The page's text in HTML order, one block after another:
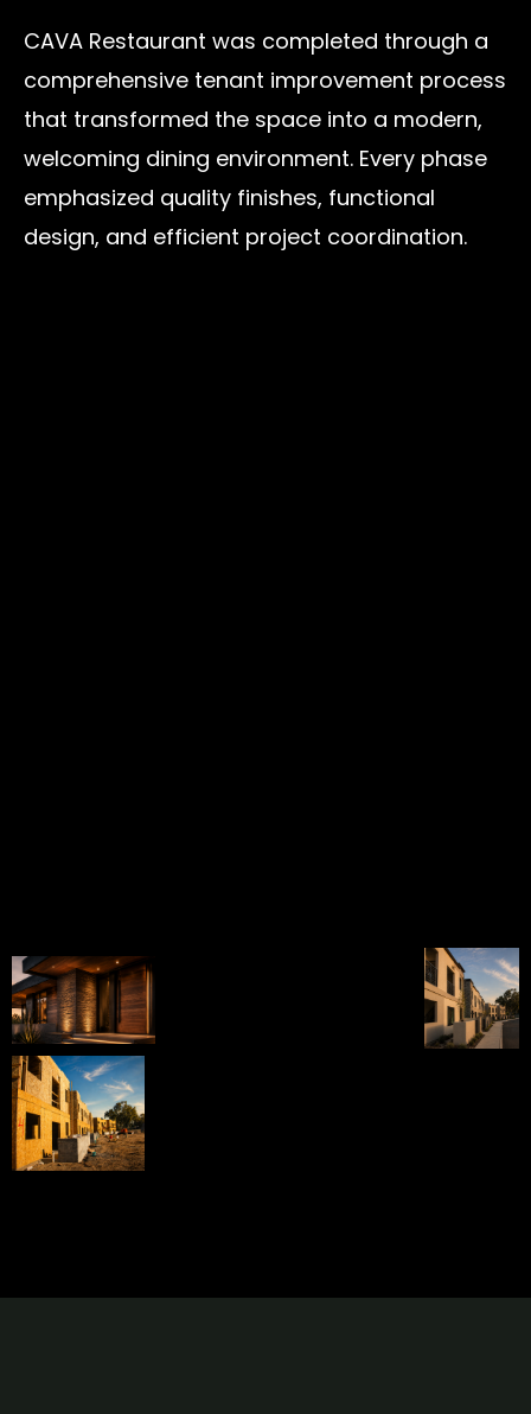
CAVA Restaurant was completed through a
comprehensive tenant improvement process
that transformed the space into a modern,
welcoming dining environment. Every phase
emphasized quality finishes, functional
design, and efficient project coordination.